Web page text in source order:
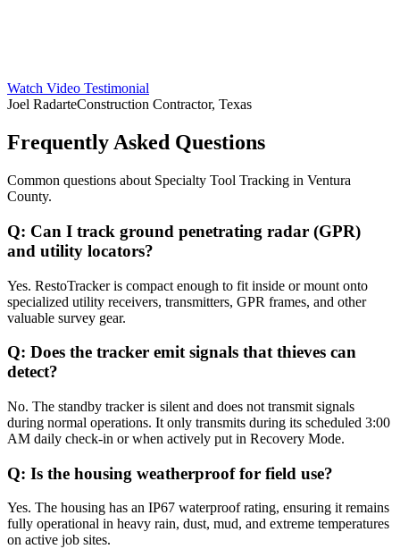
Watch Video Testimonial
Joel RadarteConstruction Contractor, Texas
Frequently Asked Questions
Common questions about Specialty Tool Tracking in Ventura
County.
Q: Can I track ground penetrating radar (GPR)
and utility locators?
Yes. RestoTracker is compact enough to fit inside or mount onto
specialized utility receivers, transmitters, GPR frames, and other
valuable survey gear.
Q: Does the tracker emit signals that thieves can
detect?
No. The standby tracker is silent and does not transmit signals
during normal operations. It only transmits during its scheduled 3:00
AM daily check-in or when actively put in Recovery Mode.
Q: Is the housing weatherproof for field use?
Yes. The housing has an IP67 waterproof rating, ensuring it remains
fully operational in heavy rain, dust, mud, and extreme temperatures
on active job sites.